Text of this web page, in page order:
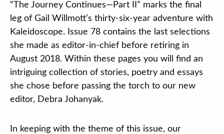
Work
For UDS
Contact
DONATE
Search
our
“The Journey Continues—Part II” marks the final
leg of Gail Willmott’s thirty-six-year adventure with
Kaleidoscope. Issue 78 contains the last selections
she made as editor-in-chief before retiring in
August 2018. Within these pages you will find an
intriguing collection of stories, poetry and essays
she chose before passing the torch to our new
editor, Debra Johanyak.
In keeping with the theme of this issue, our